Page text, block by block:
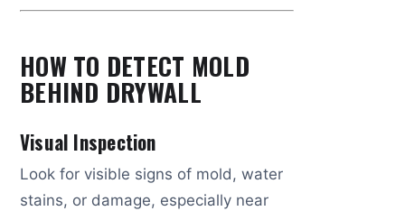
HOW TO DETECT MOLD
BEHIND DRYWALL
Visual Inspection
Look for visible signs of mold, water
stains, or damage, especially near